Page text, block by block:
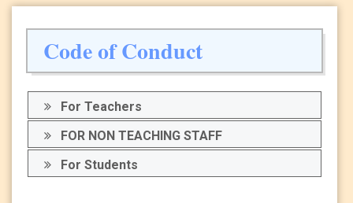
Code of Conduct
For Teachers
FOR NON TEACHING STAFF
For Students